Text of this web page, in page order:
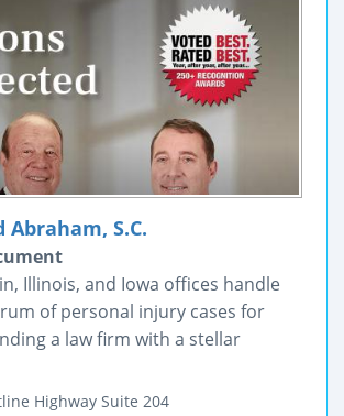
Abraham, S.C.
Illinois, and Iowa offices handle
of personal injury cases for
a law firm with a stellar
Highway Suite 204